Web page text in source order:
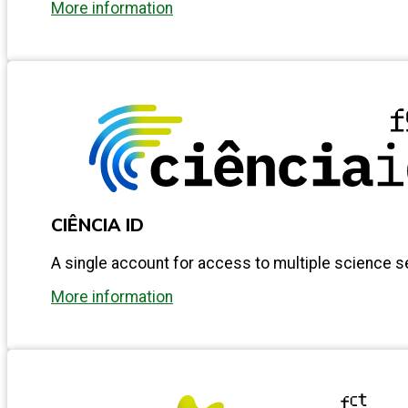
More information
CIÊNCIA ID
A single account for access to multiple science
More information